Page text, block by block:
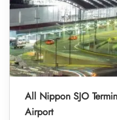
All Nippon SJO
Airport